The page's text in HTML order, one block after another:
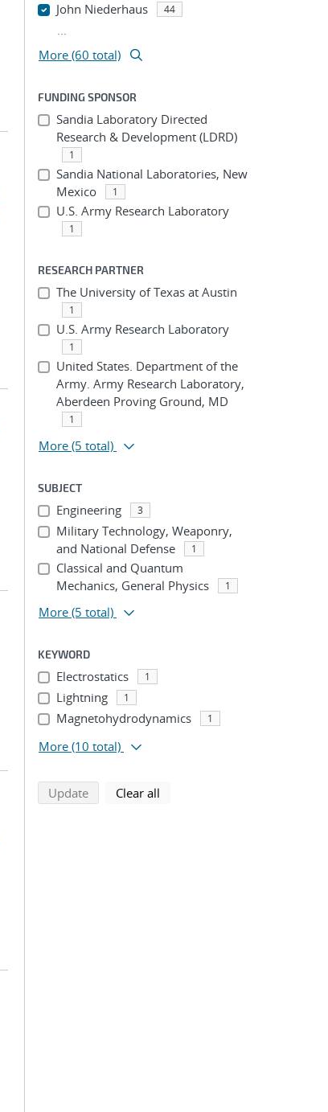
John Niederhaus 44
...
More (60 total)
FUNDING SPONSOR
Sandia Laboratory Directed
Research & Development (LDRD)
1
Sandia National Laboratories, New
Mexico
1
U.S. Army Research Laboratory
1
RESEARCH PARTNER
The University of Texas at Austin
1
U.S. Army Research Laboratory
1
United States. Department of the
Army. Army Research Laboratory,
Aberdeen Proving Ground, MD
1
More (5 total)
SUBJECT
Engineering 3
Military Technology, Weaponry,
and National Defense
1
Classical and Quantum
Mechanics, General Physics
1
More (5 total)
KEYWORD
Electrostatics 1
Lightning 1
Magnetohydrodynamics 1
More (10 total)
Updatesearch using selected filters
Clear all